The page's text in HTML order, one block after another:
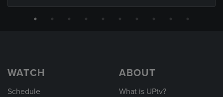
WATCH
Schedule
ABOUT
What is UPtv?